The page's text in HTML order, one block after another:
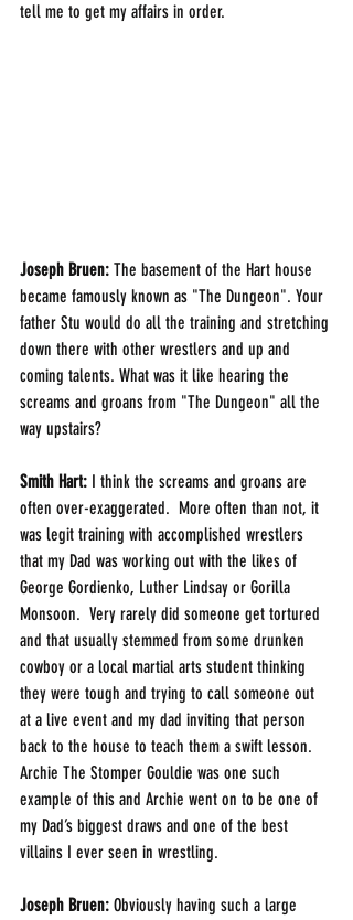
tell me to get my affairs in order.
Joseph Bruen: The basement of the Hart house
became famously known as "The Dungeon". Your
father Stu would do all the training and stretching
down there with other wrestlers and up and
coming talents. What was it like hearing the
screams and groans from "The Dungeon" all the
way upstairs?
Smith Hart: I think the screams and groans are
often over-exaggerated.  More often than not, it
was legit training with accomplished wrestlers
that my Dad was working out with the likes of
George Gordienko, Luther Lindsay or Gorilla
Monsoon.  Very rarely did someone get tortured
and that usually stemmed from some drunken
cowboy or a local martial arts student thinking
they were tough and trying to call someone out
at a live event and my dad inviting that person
back to the house to teach them a swift lesson.
Archie The Stomper Gouldie was one such
example of this and Archie went on to be one of
my Dad’s biggest draws and one of the best
villains I ever seen in wrestling.
Joseph Bruen: Obviously having such a large